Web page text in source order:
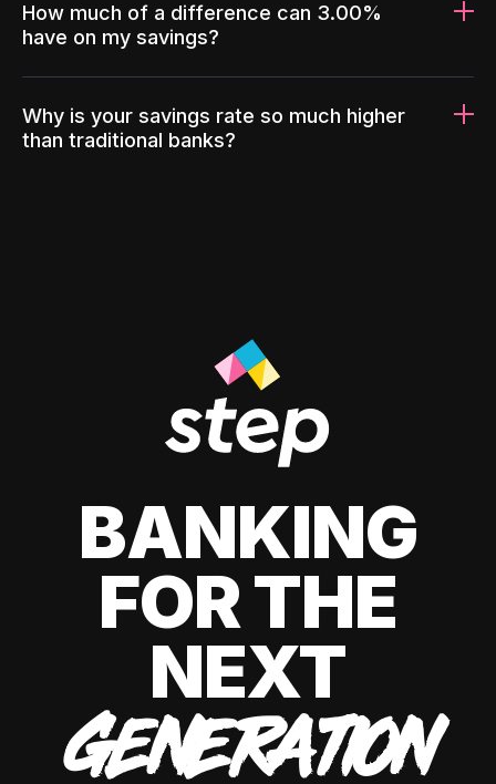
How much of a difference can 3.00%
have on my savings?
Why is your savings rate so much higher
than traditional banks?
BANKING
FOR THE
NEXT
GENERATION